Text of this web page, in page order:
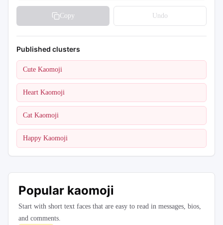
Copy Undo
Published clusters
Cute Kaomoji
Heart Kaomoji
Cat Kaomoji
Happy Kaomoji
Popular kaomoji
Start with short text faces that are easy to read in messages, bios,
and comments.